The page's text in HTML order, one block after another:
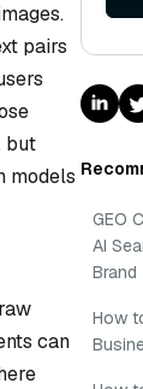
pairs
but
models
can
GEO
AI
Brand
How